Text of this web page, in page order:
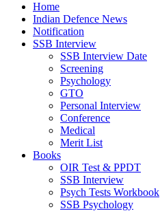
Home
Indian Defence News
Notification
SSB Interview
SSB Interview Date
Screening
Psychology
GTO
Personal Interview
Conference
Medical
Merit List
Books
OIR Test & PPDT
SSB Interview
Psych Tests Workbook
SSB Psychology